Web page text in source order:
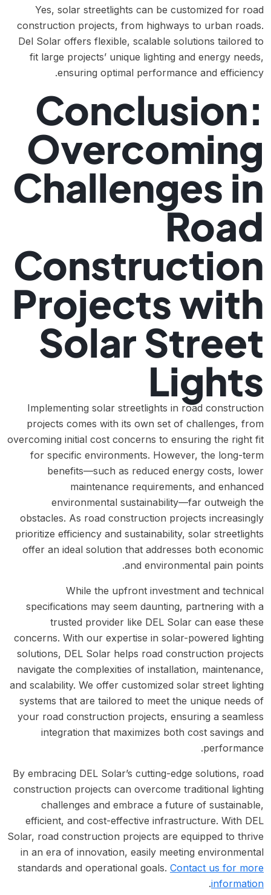
Yes, solar streetlights can be customized for road
construction projects, from highways to urban roads.
Del Solar offers flexible, scalable solutions tailored to
fit large projects’ unique lighting and energy needs,
ensuring optimal performance and efficiency.
Conclusion:
Overcoming
Challenges in
Road
Construction
Projects with
Solar Street
Lights
Implementing solar streetlights in road construction
projects comes with its own set of challenges, from
overcoming initial cost concerns to ensuring the right fit
for specific environments. However, the long-term
benefits—such as reduced energy costs, lower
maintenance requirements, and enhanced
environmental sustainability—far outweigh the
obstacles. As road construction projects increasingly
prioritize efficiency and sustainability, solar streetlights
offer an ideal solution that addresses both economic
and environmental pain points.
While the upfront investment and technical
specifications may seem daunting, partnering with a
trusted provider like DEL Solar can ease these
concerns. With our expertise in solar-powered lighting
solutions, DEL Solar helps road construction projects
navigate the complexities of installation, maintenance,
and scalability. We offer customized solar street lighting
systems that are tailored to meet the unique needs of
your road construction projects, ensuring a seamless
integration that maximizes both cost savings and
performance.
By embracing DEL Solar’s cutting-edge solutions, road
construction projects can overcome traditional lighting
challenges and embrace a future of sustainable,
efficient, and cost-effective infrastructure. With DEL
Solar, road construction projects are equipped to thrive
in an era of innovation, easily meeting environmental
standards and operational goals. Contact us for more
information
.